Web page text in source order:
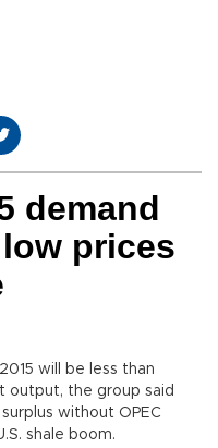
demand
prices
will be less than
output, the group said
without OPEC
shale boom.